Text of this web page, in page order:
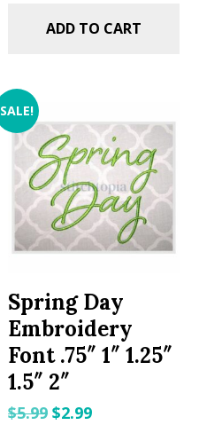
ADD TO CART
SALE!
Spring Day
Embroidery
Font .75″ 1″ 1.25″
1.5″ 2″
$5.99 Original
$2.99Current